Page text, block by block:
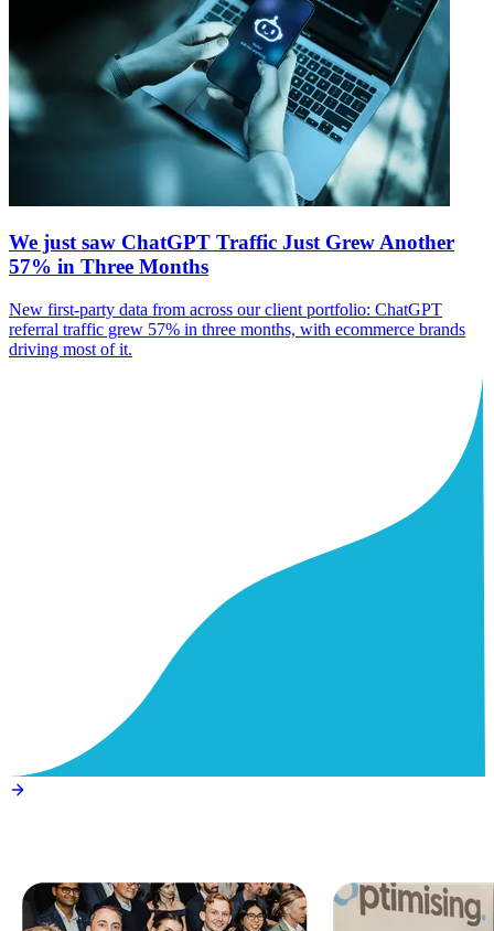
We just saw ChatGPT Traffic Just Grew Another
57% in Three Months
New first-party data from across our client portfolio: ChatGPT
referral traffic grew 57% in three months, with ecommerce brands
driving most of it.